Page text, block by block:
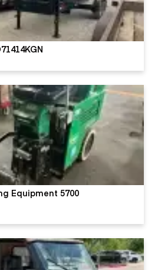
Equipment 5700